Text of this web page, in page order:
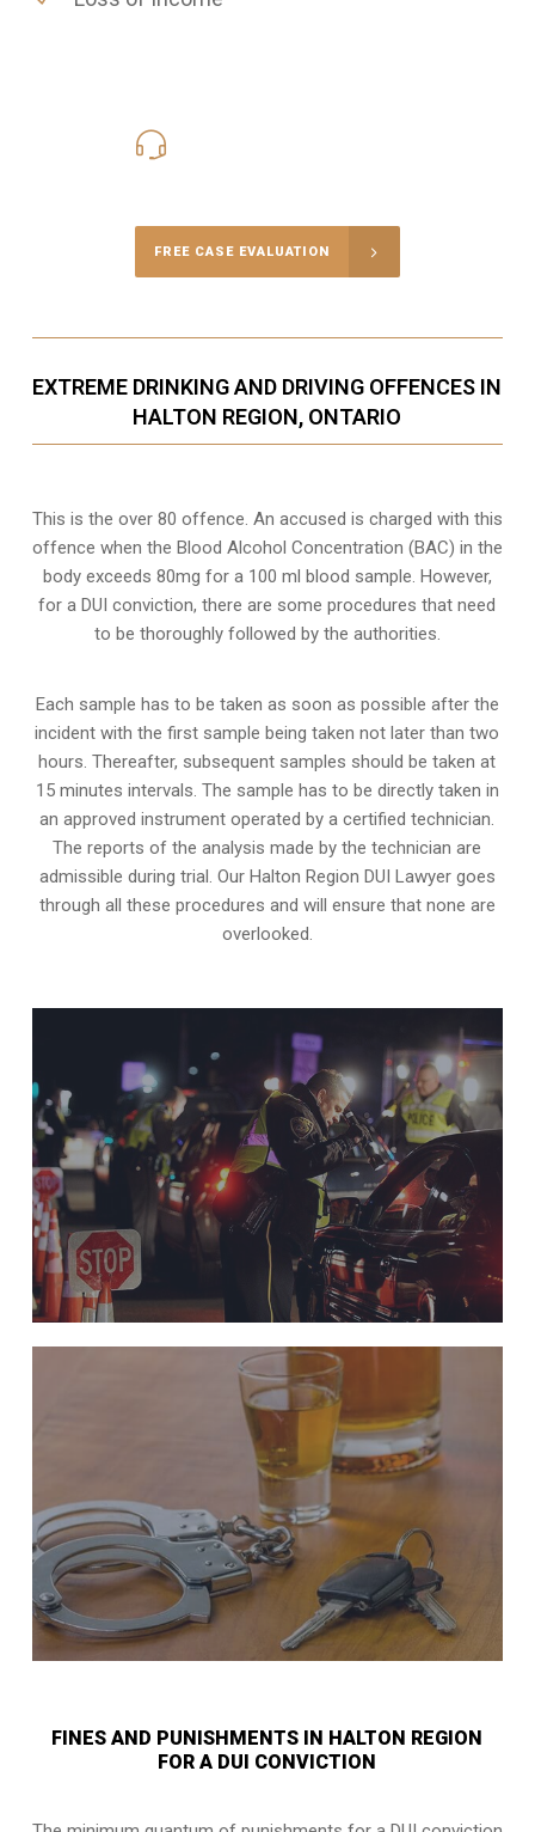
FREE CASE EVALUATION
EXTREME DRINKING AND DRIVING OFFENCES IN
HALTON REGION, ONTARIO
This is the over 80 offence. An accused is charged with this
offence when the Blood Alcohol Concentration (BAC) in the
body exceeds 80mg for a 100 ml blood sample. However,
for a DUI conviction, there are some procedures that need
to be thoroughly followed by the authorities.
Each sample has to be taken as soon as possible after the
incident with the first sample being taken not later than two
hours. Thereafter, subsequent samples should be taken at
15 minutes intervals. The sample has to be directly taken in
an approved instrument operated by a certified technician.
The reports of the analysis made by the technician are
admissible during trial. Our Halton Region DUI Lawyer goes
through all these procedures and will ensure that none are
overlooked.
FINES AND PUNISHMENTS IN HALTON REGION
FOR A DUI CONVICTION